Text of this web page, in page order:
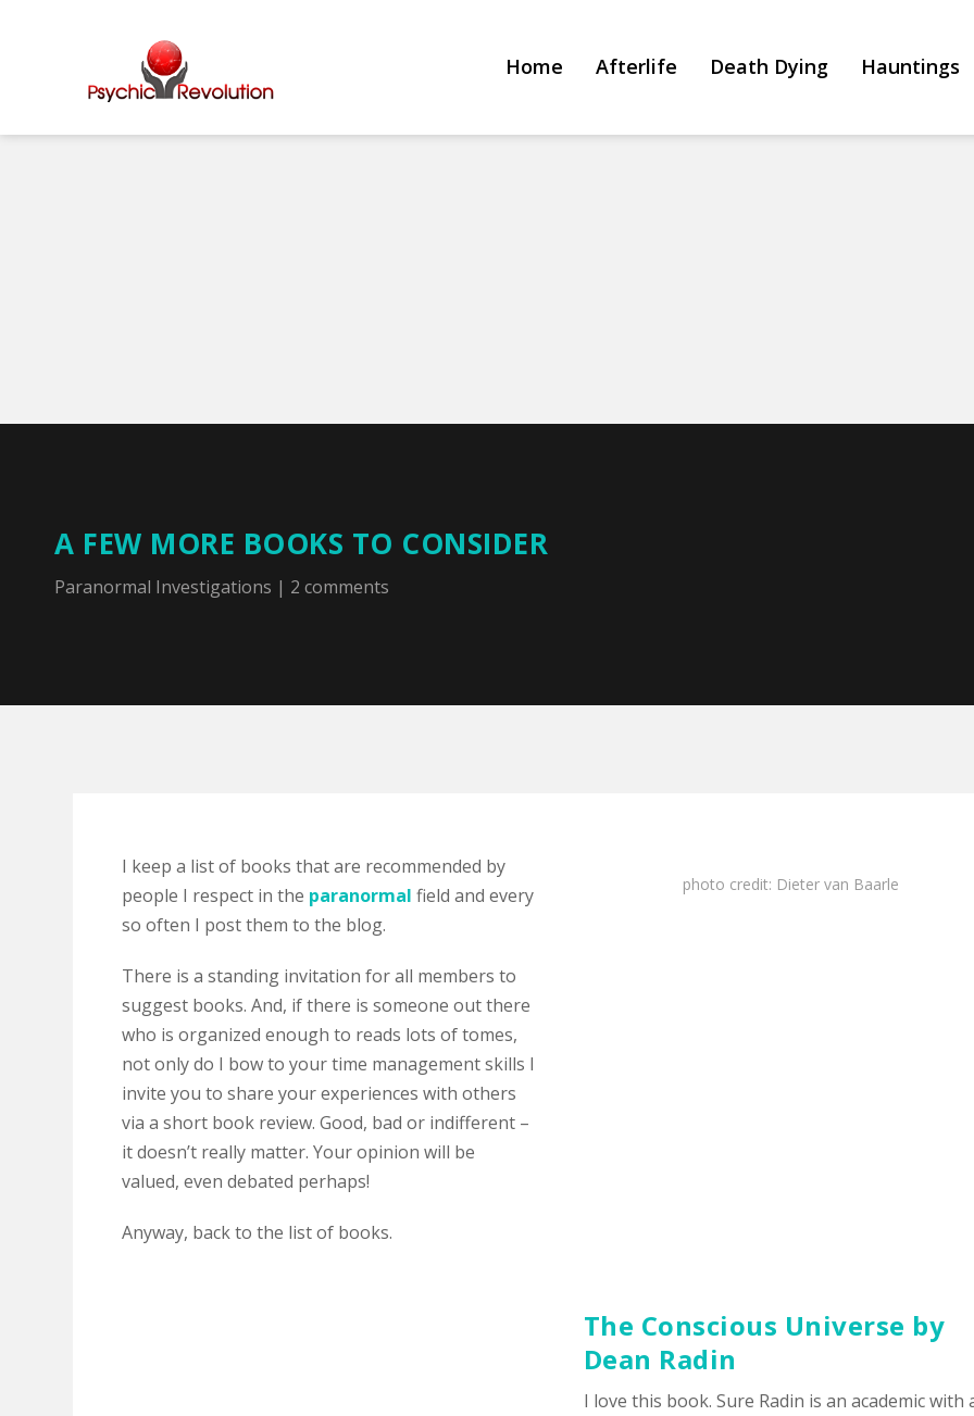
Home Afterlife Death Dying Hauntings
A FEW MORE BOOKS TO CONSIDER
Paranormal Investigations | 2 comments
I keep a list of books that are recommended by
people I respect in the paranormal field and every
so often I post them to the blog.
There is a standing invitation for all members to
suggest books. And, if there is someone out there
who is organized enough to reads lots of tomes,
not only do I bow to your time management skills I
invite you to share your experiences with others
via a short book review. Good, bad or indifferent –
it doesn’t really matter. Your opinion will be
valued, even debated perhaps!
Anyway, back to the list of books.
photo credit: Dieter van Baarle
The Conscious Universe by
Dean Radin
I love this book. Sure Radin is an academic with